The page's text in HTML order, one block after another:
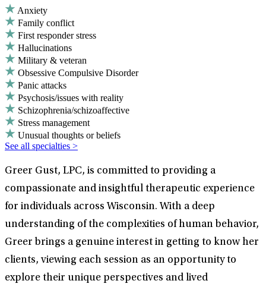
Anxiety
Family conflict
First responder stress
Hallucinations
Military & veteran
Obsessive Compulsive Disorder
Panic attacks
Psychosis/issues with reality
Schizophrenia/schizoaffective
Stress management
Unusual thoughts or beliefs
See all specialties >
Greer Gust, LPC, is committed to providing a
compassionate and insightful therapeutic experience
for individuals across Wisconsin. With a deep
understanding of the complexities of human behavior,
Greer brings a genuine interest in getting to know her
clients, viewing each session as an opportunity to
explore their unique perspectives and lived